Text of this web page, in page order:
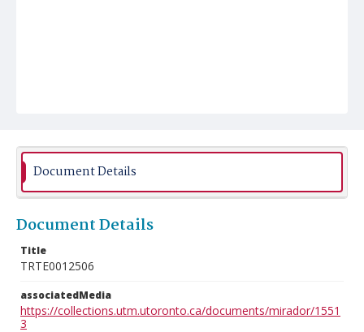
Document Details
Document Details
Title
TRTE0012506
associatedMedia
https://collections.utm.utoronto.ca/documents/mirador/1551
3